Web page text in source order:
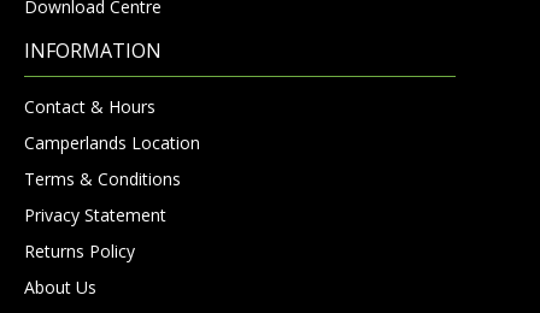
Download Centre
INFORMATION
Contact & Hours
Camperlands Location
Terms & Conditions
Privacy Statement
Returns Policy
About Us